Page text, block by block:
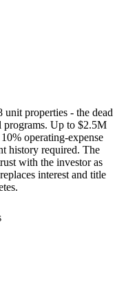
properties - the dead
programs. Up to $2.5M
operating-expense
history required. The
with the investor as
interest and title